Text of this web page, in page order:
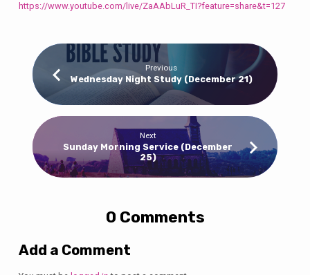
Bible
(December
25)
https://www.youtube.com/live/ZaAAbLuR_TI?feature=share&t=127
Previous
Wednesday Night Study (December 21)
Next
Sunday Morning Service (December
25)
0 Comments
Add a Comment